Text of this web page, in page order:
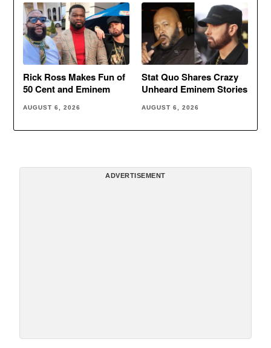
Rick Ross Makes Fun of
50 Cent and Eminem
AUGUST 6, 2026
Stat Quo Shares Crazy
Unheard Eminem Stories
AUGUST 6, 2026
ADVERTISEMENT